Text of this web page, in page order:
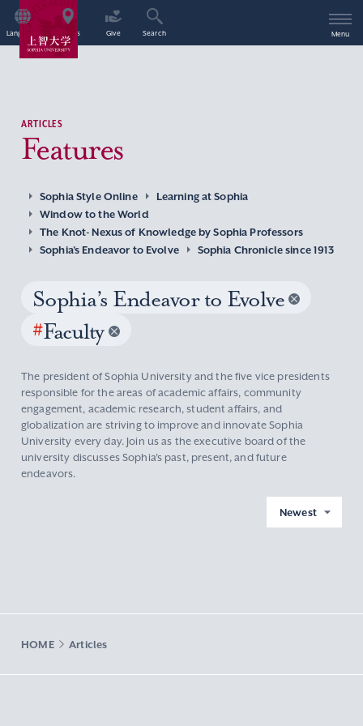
Language Access Give Search Menu
ARTICLES
Features
Sophia Style Online
Learning at Sophia
Window to the World
The Knot- Nexus of Knowledge by Sophia Professors
Sophia’s Endeavor to Evolve
Sophia Chronicle since 1913
Sophia’s Endeavor to Evolve
#Faculty
The president of Sophia University and the five vice presidents
responsible for the areas of academic affairs, community
engagement, academic research, student affairs, and
globalization are striving to improve and innovate Sophia
University every day. Join us as the executive board of the
university discusses Sophia's past, present, and future
endeavors.
Newest
HOME Articles